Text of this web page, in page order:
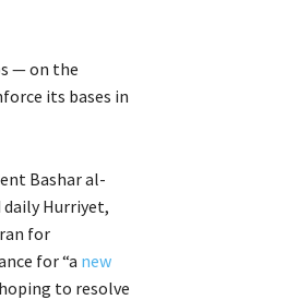
— on the
its bases in
Bashar al-
Hurriyet,
for
for “a new
to resolve